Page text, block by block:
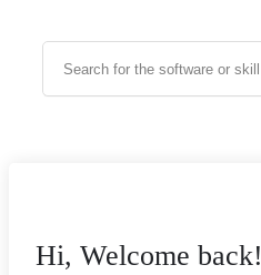
Hi, Welcome back!